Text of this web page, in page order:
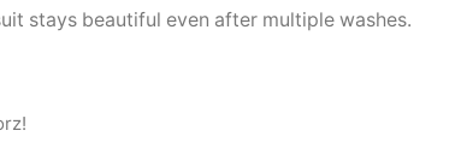
stays beautiful even after multiple washes.